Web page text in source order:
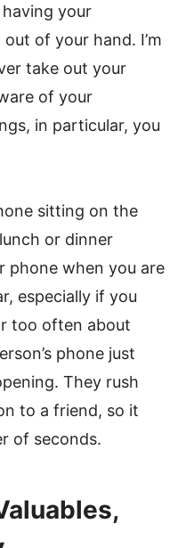
your
of your hand. I’m
take out your
of your
in particular, you
sitting on the
or dinner
phone when you are
especially if you
too often about
phone just
They rush
to a friend, so it
of seconds.